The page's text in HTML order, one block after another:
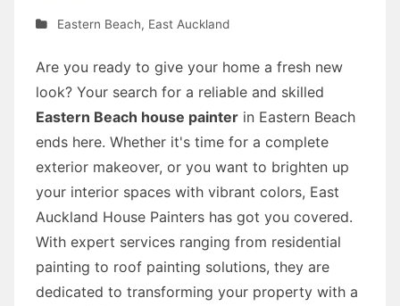
Eastern Beach, East Auckland
Are you ready to give your home a fresh new
look? Your search for a reliable and skilled
Eastern Beach house painter in Eastern Beach
ends here. Whether it's time for a complete
exterior makeover, or you want to brighten up
your interior spaces with vibrant colors, East
Auckland House Painters has got you covered.
With expert services ranging from residential
painting to roof painting solutions, they are
dedicated to transforming your property with a